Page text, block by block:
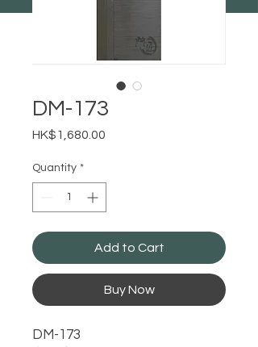
DM-173
HK$1,680.00
Quantity *
Add to Cart
Buy Now
DM-173